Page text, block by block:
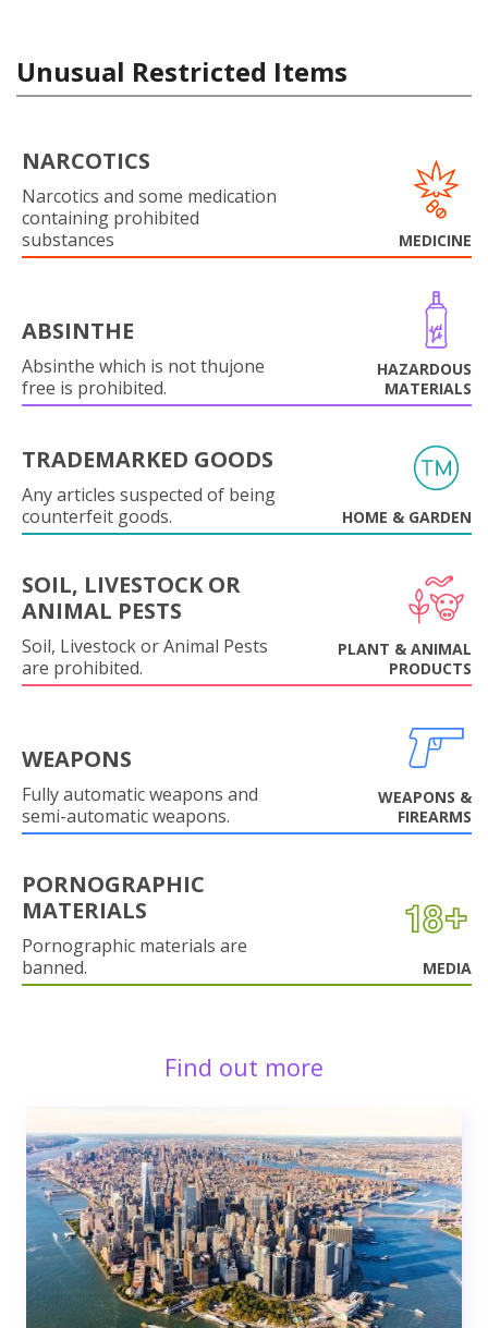
Unusual Restricted Items
NARCOTICS
Narcotics and some medication
containing prohibited
substances
MEDICINE
ABSINTHE
Absinthe which is not thujone
free is prohibited.
HAZARDOUS
MATERIALS
TRADEMARKED GOODS
Any articles suspected of being
counterfeit goods.
HOME & GARDEN
SOIL, LIVESTOCK OR
ANIMAL PESTS
Soil, Livestock or Animal Pests
are prohibited.
PLANT & ANIMAL
PRODUCTS
WEAPONS
Fully automatic weapons and
semi-automatic weapons.
WEAPONS &
FIREARMS
PORNOGRAPHIC
MATERIALS
Pornographic materials are
banned.
MEDIA
Find out more